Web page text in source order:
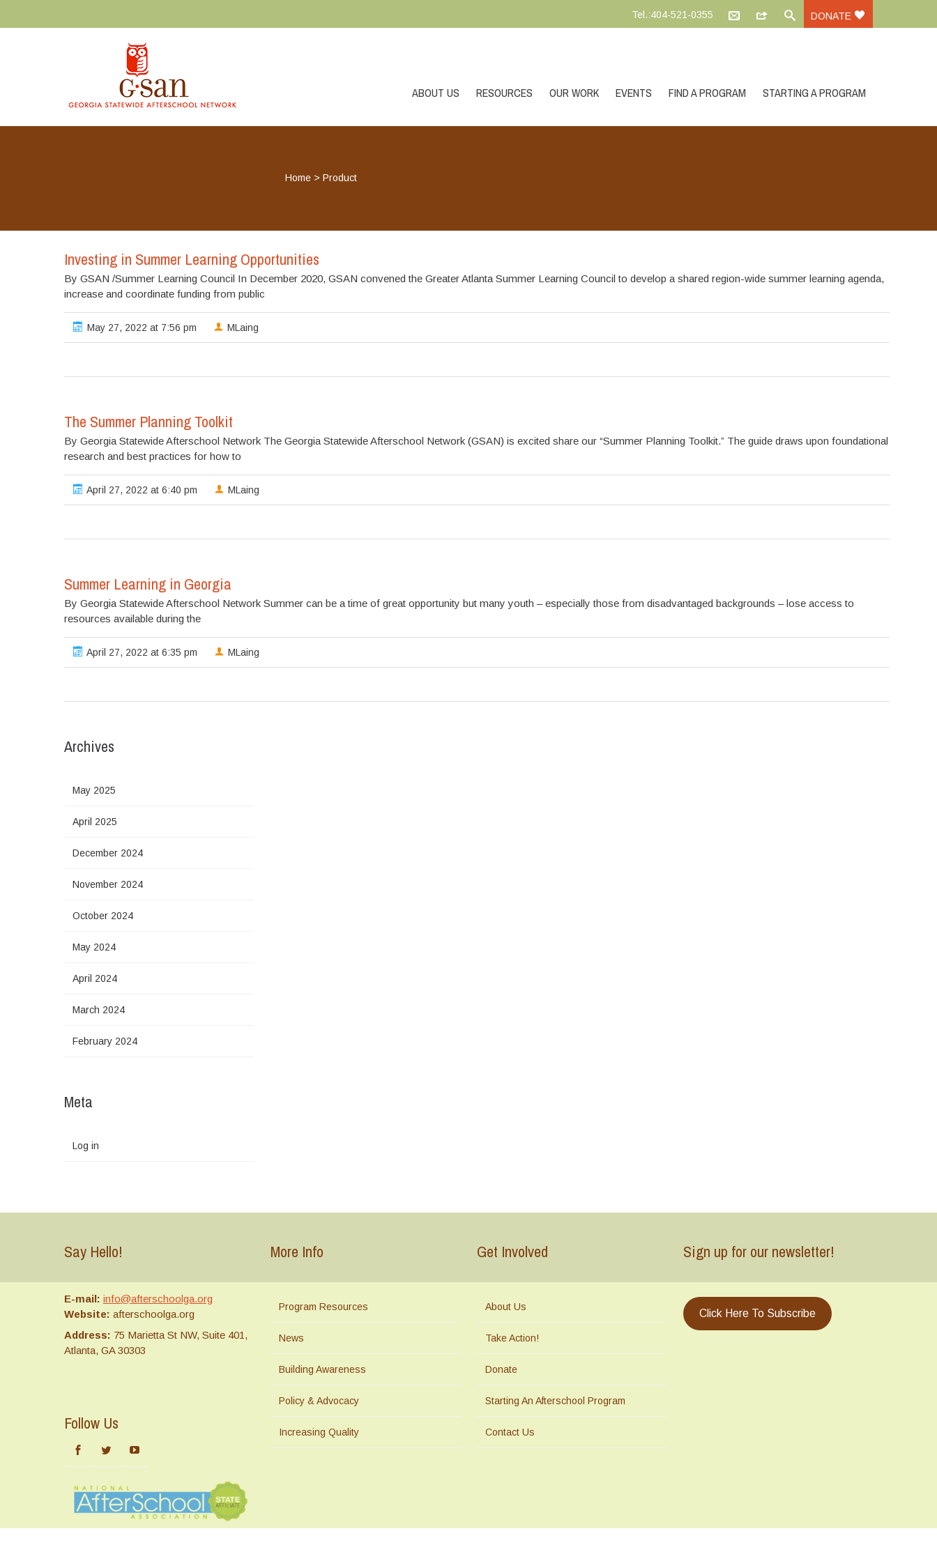
Tel.:404-521-0355 DONATE
ABOUT US RESOURCES OUR WORK EVENTS FIND A PROGRAM STARTING A PROGRAM
Home >Product
Investing in Summer Learning Opportunities
By GSAN /Summer Learning Council In December 2020, GSAN convened the Greater Atlanta Summer Learning Council to develop a shared region-wide summer learning agenda,
increase and coordinate funding from public
May 27, 2022 at 7:56 pm MLaing
The Summer Planning Toolkit
By Georgia Statewide Afterschool Network The Georgia Statewide Afterschool Network (GSAN) is excited share our “Summer Planning Toolkit.” The guide draws upon foundational
research and best practices for how to
April 27, 2022 at 6:40 pm MLaing
Summer Learning in Georgia
By Georgia Statewide Afterschool Network Summer can be a time of great opportunity but many youth – especially those from disadvantaged backgrounds – lose access to
resources available during the
April 27, 2022 at 6:35 pm MLaing
Archives
May 2025
April 2025
December 2024
November 2024
October 2024
May 2024
April 2024
March 2024
February 2024
Meta
Log in
Say Hello!
E-mail: info@afterschoolga.org
Website: afterschoolga.org
Address: 75 Marietta St NW, Suite 401,
Atlanta, GA 30303
Follow Us
More Info
Program Resources
News
Building Awareness
Policy & Advocacy
Increasing Quality
Get Involved
About Us
Take Action!
Donate
Starting An Afterschool Program
Contact Us
Sign up for our newsletter!
Click Here To Subscribe